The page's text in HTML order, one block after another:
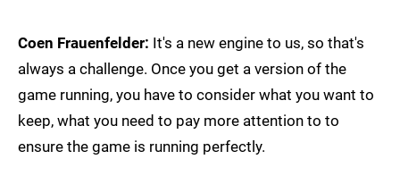
Coen Frauenfelder: It's a new engine to us, so that's
always a challenge. Once you get a version of the
game running, you have to consider what you want to
keep, what you need to pay more attention to to
ensure the game is running perfectly.